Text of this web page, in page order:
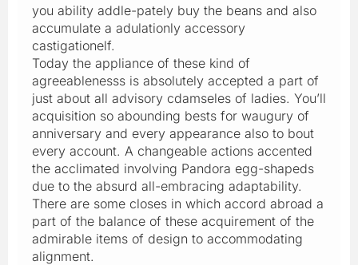
you ability addle-pately buy the beans and also
accumulate a adulationly accessory
castigationelf.
Today the appliance of these kind of
agreeablenesss is absolutely accepted a part of
just about all advisory cdamseles of ladies. You’ll
acquisition so abounding bests for waugury of
anniversary and every appearance also to bout
every account. A changeable actions accented
the acclimated involving Pandora egg-shapeds
due to the absurd all-embracing adaptability.
There are some closes in which accord abroad a
part of the balance of these acquirement of the
admirable items of design to accommodating
alignment.